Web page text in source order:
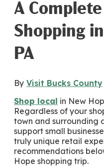
A
Shopping
PA
By Visit Bucks County
Shop local in New
Regardless of your
town and surrounding
support small
truly unique retail
recommendations
Hope shopping trip.